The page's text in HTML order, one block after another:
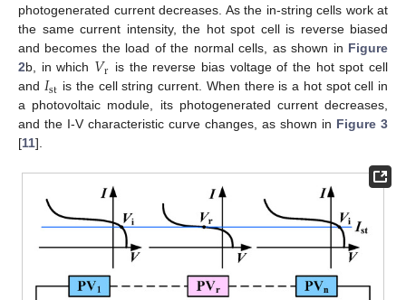
photogenerated current decreases. As the in-string cells work at
the same current intensity, the hot spot cell is reverse biased
and becomes the load of the normal cells, as shown in Figure
2b, in which 𝑉r is the reverse bias voltage of the hot spot cell
and 𝐼st is the cell string current. When there is a hot spot cell in
a photovoltaic module, its photogenerated current decreases,
and the I-V characteristic curve changes, as shown in Figure 3
[11].